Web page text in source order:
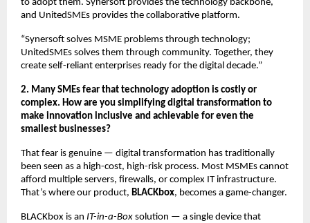
to adopt them. Synersoft provides the technology backbone,
and UnitedSMEs provides the collaborative platform.
“Synersoft solves MSME problems through technology;
UnitedSMEs solves them through community. Together, they
create self-reliant enterprises ready for the digital decade.”
2. Many SMEs fear that technology adoption is costly or
complex. How are you simplifying digital transformation to
make innovation inclusive and achievable for even the
smallest businesses?
That fear is genuine — digital transformation has traditionally
been seen as a high-cost, high-risk process. Most MSMEs cannot
afford multiple servers, firewalls, or complex IT infrastructure.
That’s where our product, BLACKbox, becomes a game-changer.
BLACKbox is an IT-in-a-Box solution — a single device that